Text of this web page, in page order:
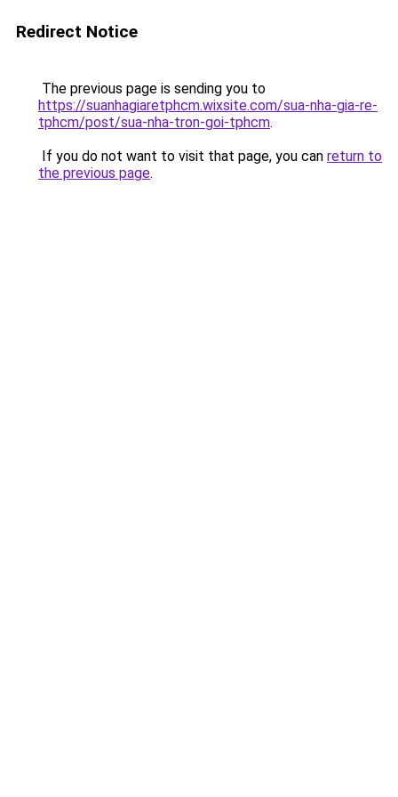
Redirect Notice
The previous page is sending you to
https://suanhagiaretphcm.wixsite.com/sua-nha-gia-re-
tphcm/post/sua-nha-tron-goi-tphcm.
If you do not want to visit that page, you can return to
the previous page.